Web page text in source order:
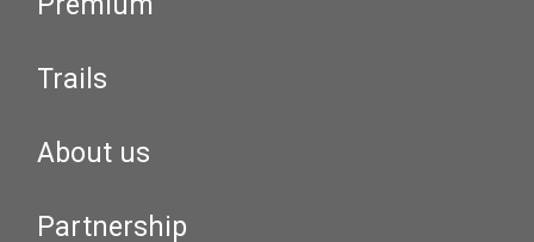
Trails
About us
Partnership